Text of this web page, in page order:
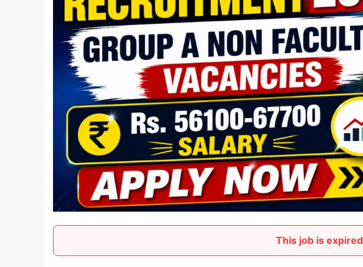
This job is expired